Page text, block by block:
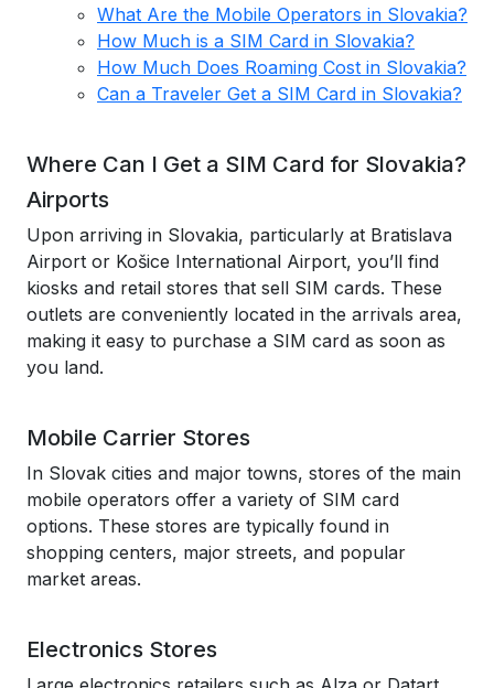
What Are the Mobile Operators in Slovakia?
How Much is a SIM Card in Slovakia?
How Much Does Roaming Cost in Slovakia?
Can a Traveler Get a SIM Card in Slovakia?
Where Can I Get a SIM Card for Slovakia?
Airports
Upon arriving in Slovakia, particularly at Bratislava
Airport or Košice International Airport, you’ll find
kiosks and retail stores that sell SIM cards. These
outlets are conveniently located in the arrivals area,
making it easy to purchase a SIM card as soon as
you land.
Mobile Carrier Stores
In Slovak cities and major towns, stores of the main
mobile operators offer a variety of SIM card
options. These stores are typically found in
shopping centers, major streets, and popular
market areas.
Electronics Stores